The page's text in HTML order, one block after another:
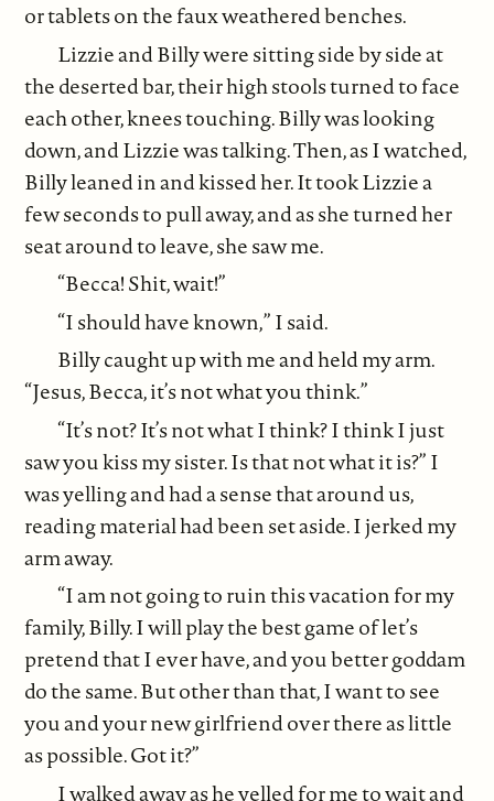
or tablets on the faux weathered benches.
Lizzie and Billy were sitting side by side at
the deserted bar, their high stools turned to face
each other, knees touching. Billy was looking
down, and Lizzie was talking. Then, as I watched,
Billy leaned in and kissed her. It took Lizzie a
few seconds to pull away, and as she turned her
seat around to leave, she saw me.
“Becca! Shit, wait!”
“I should have known,” I said.
Billy caught up with me and held my arm.
“Jesus, Becca, it’s not what you think.”
“It’s not? It’s not what I think? I think I just
saw you kiss my sister. Is that not what it is?” I
was yelling and had a sense that around us,
reading material had been set aside. I jerked my
arm away.
“I am not going to ruin this vacation for my
family, Billy. I will play the best game of let’s
pretend that I ever have, and you better goddam
do the same. But other than that, I want to see
you and your new girlfriend over there as little
as possible. Got it?”
I walked away as he yelled for me to wait and